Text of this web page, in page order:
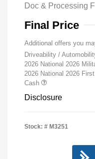
Doc & Processing
Final Price
Additional offers you
Driveability /
2026 National 2026
2026 National 2026
Cash
Disclosure
Stock: # M3251